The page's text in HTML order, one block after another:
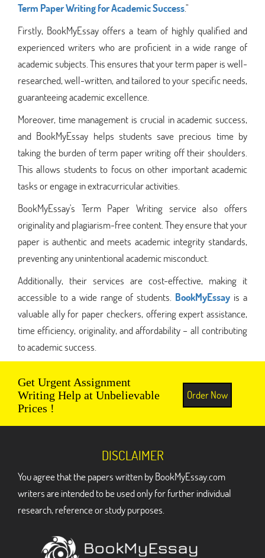
Term Paper Writing for Academic Success."
Firstly, BookMyEssay offers a team of highly qualified and
experienced writers who are proficient in a wide range of
academic subjects. This ensures that your term paper is well-
researched, well-written, and tailored to your specific needs,
guaranteeing academic excellence.
Moreover, time management is crucial in academic success,
and BookMyEssay helps students save precious time by
taking the burden of term paper writing off their shoulders.
This allows students to focus on other important academic
tasks or engage in extracurricular activities.
BookMyEssay's Term Paper Writing service also offers
originality and plagiarism-free content. They ensure that your
paper is authentic and meets academic integrity standards,
preventing any unintentional academic misconduct.
Additionally, their services are cost-effective, making it
accessible to a wide range of students. BookMyEssay is a
valuable ally for paper checkers, offering expert assistance,
time efficiency, originality, and affordability – all contributing
to academic success.
Get Urgent Assignment
Writing Help at Unbelievable
Prices !
Order Now
DISCLAIMER
You agree that the papers written by BookMyEssay.com
writers are intended to be used only for further individual
research, reference or study purposes.